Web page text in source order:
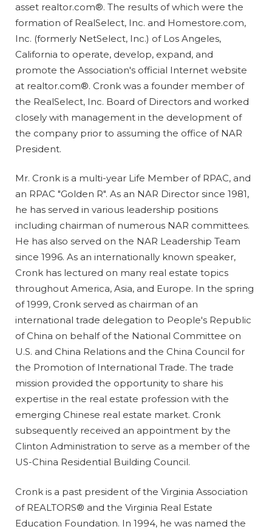
asset realtor.com®. The results of which were the
formation of RealSelect, Inc. and Homestore.com,
Inc. (formerly NetSelect, Inc.) of Los Angeles,
California to operate, develop, expand, and
promote the Association's official Internet website
at realtor.com®. Cronk was a founder member of
the RealSelect, Inc. Board of Directors and worked
closely with management in the development of
the company prior to assuming the office of NAR
President.
Mr. Cronk is a multi-year Life Member of RPAC, and
an RPAC "Golden R". As an NAR Director since 1981,
he has served in various leadership positions
including chairman of numerous NAR committees.
He has also served on the NAR Leadership Team
since 1996. As an internationally known speaker,
Cronk has lectured on many real estate topics
throughout America, Asia, and Europe. In the spring
of 1999, Cronk served as chairman of an
international trade delegation to People's Republic
of China on behalf of the National Committee on
U.S. and China Relations and the China Council for
the Promotion of International Trade. The trade
mission provided the opportunity to share his
expertise in the real estate profession with the
emerging Chinese real estate market. Cronk
subsequently received an appointment by the
Clinton Administration to serve as a member of the
US-China Residential Building Council.
Cronk is a past president of the Virginia Association
of REALTORS® and the Virginia Real Estate
Education Foundation. In 1994, he was named the